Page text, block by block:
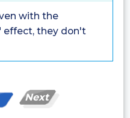
with the
effect, they don't
Next